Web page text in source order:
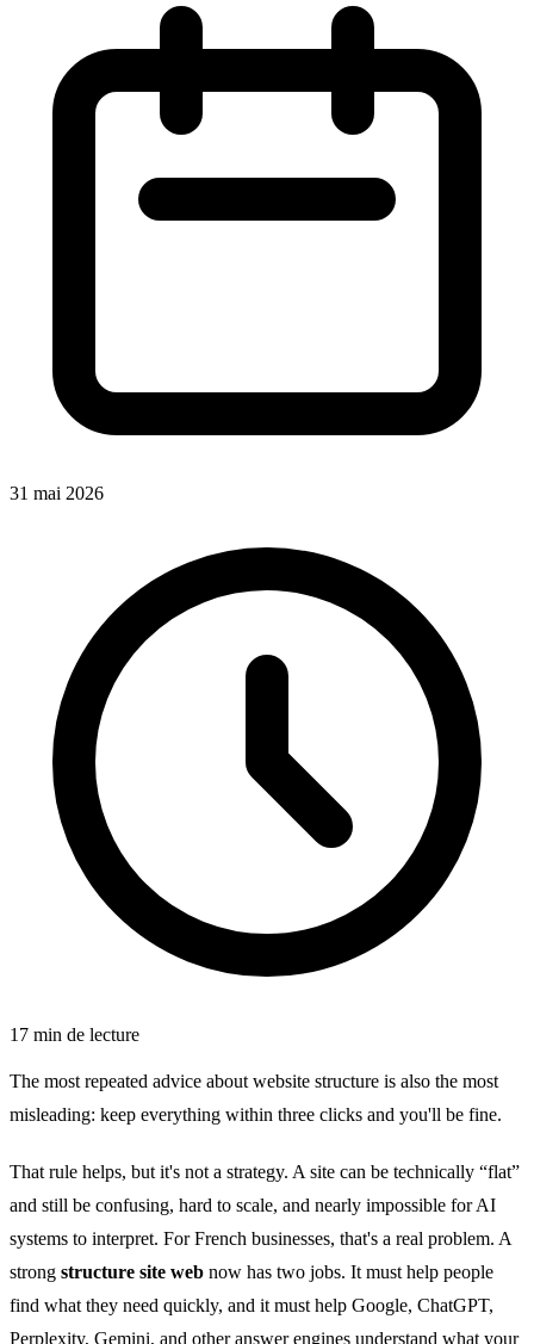
31 mai 2026
17 min de lecture
The most repeated advice about website structure is also the most
misleading: keep everything within three clicks and you'll be fine.
That rule helps, but it's not a strategy. A site can be technically “flat”
and still be confusing, hard to scale, and nearly impossible for AI
systems to interpret. For French businesses, that's a real problem. A
strong structure site web now has two jobs. It must help people
find what they need quickly, and it must help Google, ChatGPT,
Perplexity, Gemini, and other answer engines understand what your